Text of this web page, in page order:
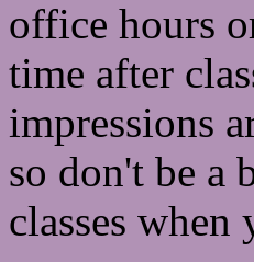
office hours
time after
impressions
so don't be a
classes when